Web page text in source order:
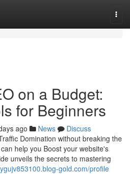
on a Budget:
for Beginners
ago News
Discuss
Domination without breaking the
help you Boost your website's
unveils the secrets to mastering
gold.com/profile